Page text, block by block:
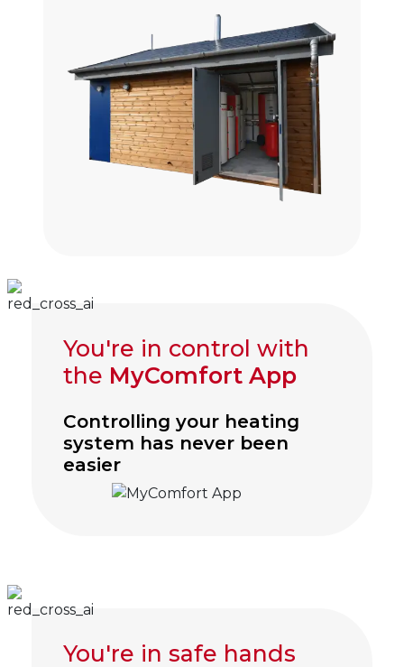
You're in control with
the MyComfort App
Controlling your heating
system has never been
easier
You're in safe hands